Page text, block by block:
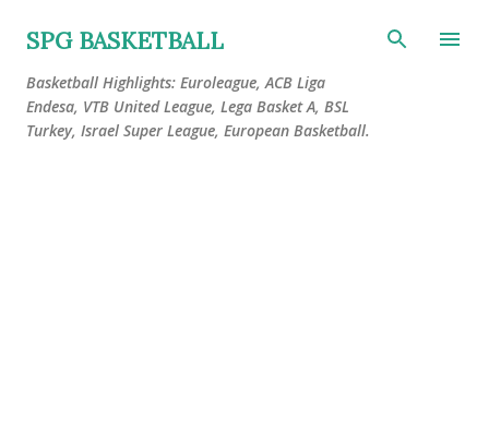
Skip to main content
SPG BASKETBALL
Basketball Highlights: Euroleague, ACB Liga
Endesa, VTB United League, Lega Basket A, BSL
Turkey, Israel Super League, European Basketball.